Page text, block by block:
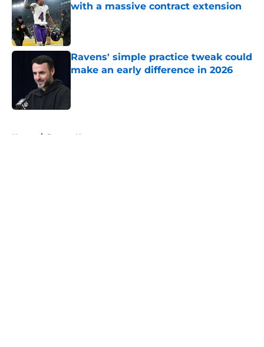
with a massive contract extension
Published by on Invalid Date
Ravens' simple practice tweak could
make an early difference in 2026
Home / Ravens News